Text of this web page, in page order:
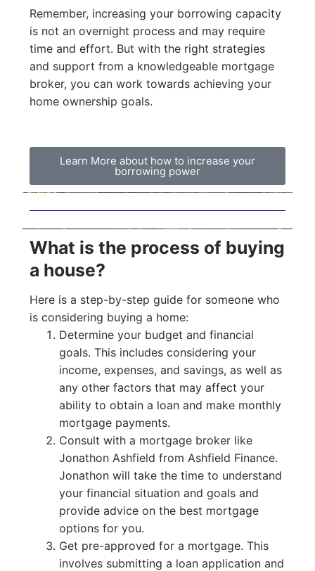
Remember, increasing your borrowing capacity
is not an overnight process and may require
time and effort. But with the right strategies
and support from a knowledgeable mortgage
broker, you can work towards achieving your
home ownership goals.
Learn More about how to increase your
borrowing power
What is the process of buying
a house?
Here is a step-by-step guide for someone who
is considering buying a home:
Determine your budget and financial
goals. This includes considering your
income, expenses, and savings, as well as
any other factors that may affect your
ability to obtain a loan and make monthly
mortgage payments.
Consult with a mortgage broker like
Jonathon Ashfield from Ashfield Finance.
Jonathon will take the time to understand
your financial situation and goals and
provide advice on the best mortgage
options for you.
Get pre-approved for a mortgage. This
involves submitting a loan application and